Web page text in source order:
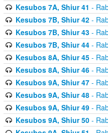
Kesubos 7A, Shiur 41 -
Kesubos 7B, Shiur 42-
Kesubos 7B, Shiur 43-
Kesubos 7B, Shiur 44-
Kesubos 8A, Shiur 45-
Kesubos 8A, Shiur 46-
Kesubos 9A, Shiur 47-
Kesubos 9A, Shiur 48-
Kesubos 9A, Shiur 49-
Kesubos 9A, Shiur 50-